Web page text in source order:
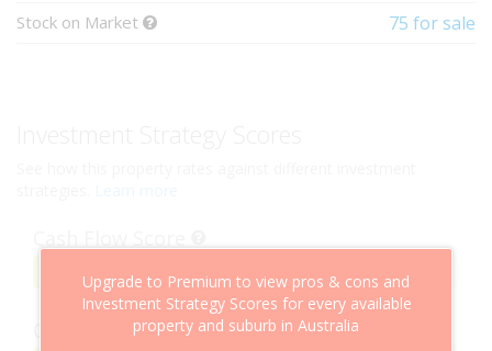
Stock on Market 75 for sale
Upgrade to Premium to view pros & cons and
Investment Strategy Scores for every available
property and suburb in Australia
Complete
Capital Growth Score